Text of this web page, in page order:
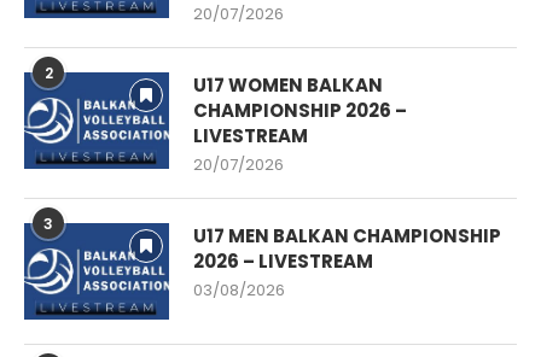
20/07/2026
2
U17 WOMEN BALKAN
CHAMPIONSHIP 2026 –
LIVESTREAM
20/07/2026
3
U17 MEN BALKAN CHAMPIONSHIP
2026 – LIVESTREAM
03/08/2026